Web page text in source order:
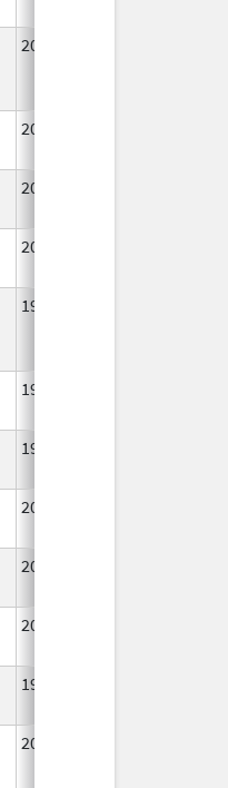
2016
2004
2004
2004
1952
1960
1952
2011
2011
2011
1967
2002